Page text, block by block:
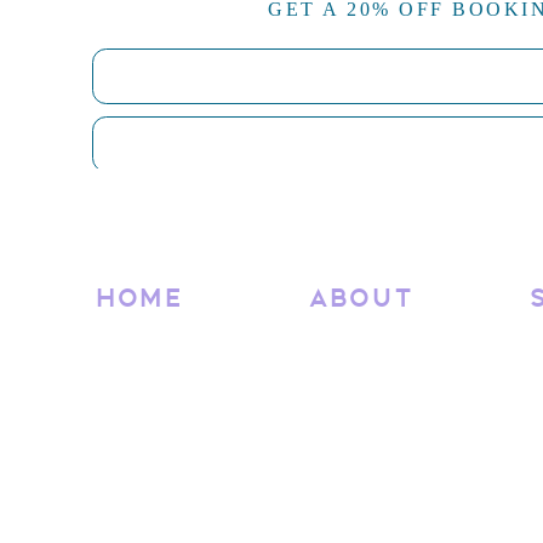
Now, upload your optimized images to the
By following these steps, you’ll ensure that your
but also performs well in search engines and
GET A 20% OFF
HOME ABOUT